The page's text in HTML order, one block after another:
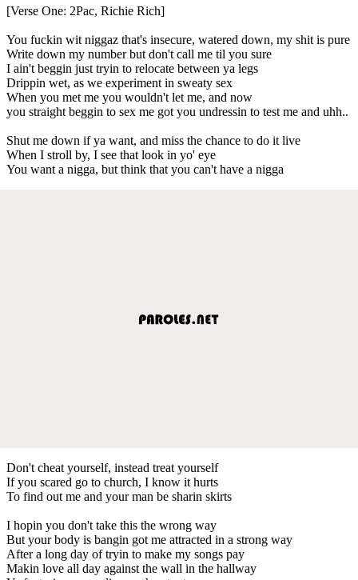
[Verse One: 2Pac, Richie Rich]
You fuckin wit niggaz that's insecure, watered down, my shit is pure
Write down my number but don't call me til you sure
I ain't beggin just tryin to relocate between ya legs
Drippin wet, as we experiment in sweaty sex
When you met me you wouldn't let me, and now
you straight beggin to sex me got you undressin to test me and uhh..
Shut me down if ya want, and miss the chance to do it live
When I stroll by, I see that look in yo' eye
You want a nigga, but think that you can't have a nigga
Don't cheat yourself, instead treat yourself
If you scared go to church, I know it hurts
To find out me and your man be sharin skirts
I hopin you don't take this the wrong way
But your body is bangin got me attracted in a strong way
After a long day of tryin to make my songs pay
Makin love all day against the wall in the hallway